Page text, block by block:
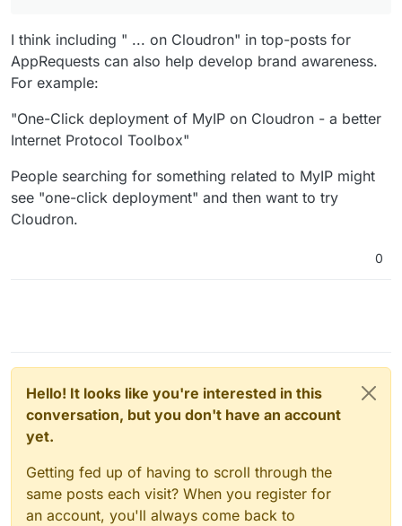
I think including " ... on Cloudron" in top-posts for
AppRequests can also help develop brand awareness.
For example:
"One-Click deployment of MyIP on Cloudron - a better
Internet Protocol Toolbox"
People searching for something related to MyIP might
see "one-click deployment" and then want to try
Cloudron.
0
Hello! It looks like you're interested in this
conversation, but you don't have an account
yet.
Getting fed up of having to scroll through the
same posts each visit? When you register for
an account, you'll always come back to